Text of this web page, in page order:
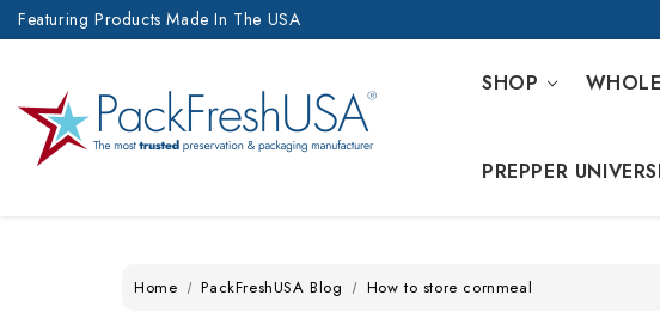
Featuring Products Made In The USA
SHOP
PREPPER
Home PackFreshUSA Blog How to store cornmeal